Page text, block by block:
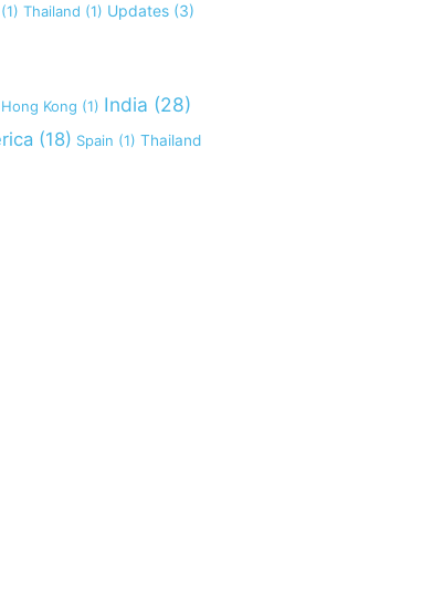
(1) Thailand (1) Updates (3)
Hong Kong (1) India (28)
(18) Spain (1) Thailand